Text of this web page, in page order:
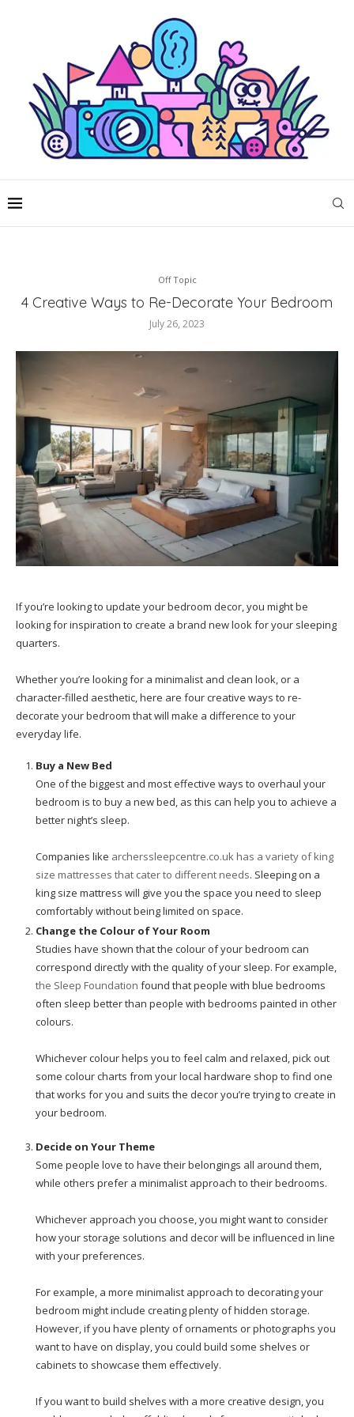
Off Topic
4 Creative Ways to Re-Decorate Your Bedroom
July 26, 2023
If you’re looking to update your bedroom decor, you might be
looking for inspiration to create a brand new look for your sleeping
quarters.
Whether you’re looking for a minimalist and clean look, or a
character-filled aesthetic, here are four creative ways to re-
decorate your bedroom that will make a difference to your
everyday life.
Buy a New Bed
One of the biggest and most effective ways to overhaul your
bedroom is to buy a new bed, as this can help you to achieve a
better night’s sleep.
Companies like archerssleepcentre.co.uk has a variety of king
size mattresses that cater to different needs. Sleeping on a
king size mattress will give you the space you need to sleep
comfortably without being limited on space.
Change the Colour of Your Room
Studies have shown that the colour of your bedroom can
correspond directly with the quality of your sleep. For example,
the Sleep Foundation found that people with blue bedrooms
often sleep better than people with bedrooms painted in other
colours.
Whichever colour helps you to feel calm and relaxed, pick out
some colour charts from your local hardware shop to find one
that works for you and suits the decor you’re trying to create in
your bedroom.
Decide on Your Theme
Some people love to have their belongings all around them,
while others prefer a minimalist approach to their bedrooms.
Whichever approach you choose, you might want to consider
how your storage solutions and decor will be influenced in line
with your preferences.
For example, a more minimalist approach to decorating your
bedroom might include creating plenty of hidden storage.
However, if you have plenty of ornaments or photographs you
want to have on display, you could build some shelves or
cabinets to showcase them effectively.
If you want to build shelves with a more creative design, you